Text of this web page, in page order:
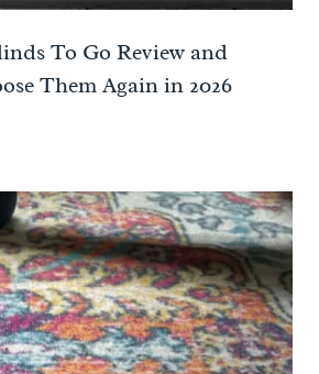
To Go Review and
Them Again in 2026